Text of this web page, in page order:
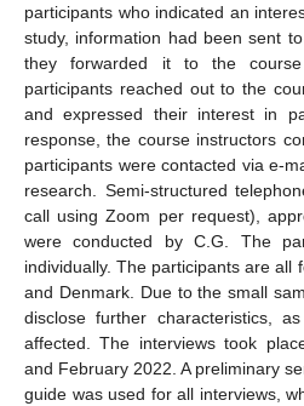
participants who indicated an
study, information had been sent
they forwarded it to the
participants reached out to the
and expressed their interest in
response, the course instructors
participants were contacted via e-
research. Semi-structured
call using Zoom per request),
were conducted by C.G. The
individually. The participants are all
and Denmark. Due to the small
disclose further characteristics,
affected. The interviews took
and February 2022. A preliminary
guide was used for all interviews,